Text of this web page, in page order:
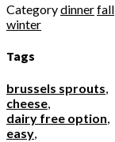
Categorydinnerfall
winter
Tags
brussels sprouts,
cheese,
dairy free option,
easy,